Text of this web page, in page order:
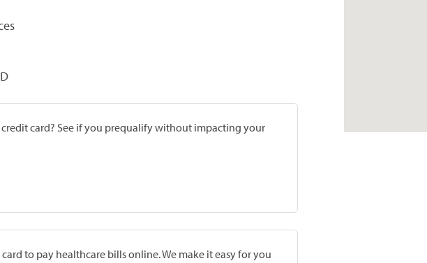
card? See if you prequalify without impacting your
to pay healthcare bills online. We make it easy for you